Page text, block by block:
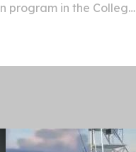
program in the College